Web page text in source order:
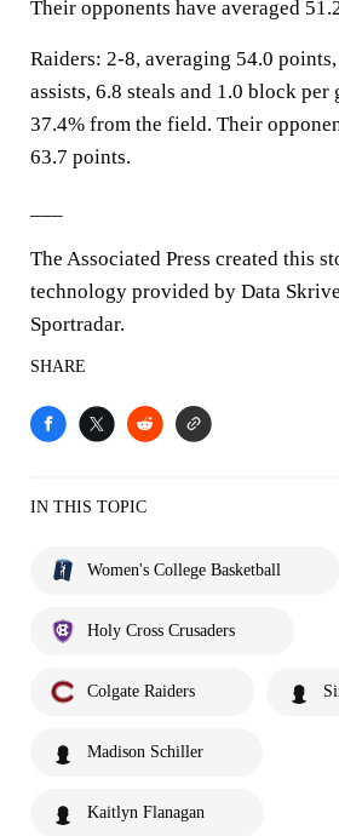
Their opponents have averaged
Raiders: 2-8, averaging 54.0
assists, 6.8 steals and 1.0 block
37.4% from the field. Their
63.7 points.
The Associated Press created this
technology provided by Data
Sportradar.
SHARE
IN THIS TOPIC
Women's College Basketball
Holy Cross Crusaders
Colgate Raiders
Madison Schiller
Kaitlyn Flanagan